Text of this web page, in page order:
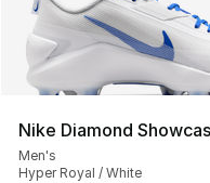
Nike Diamond
Men's
Hyper Royal / White